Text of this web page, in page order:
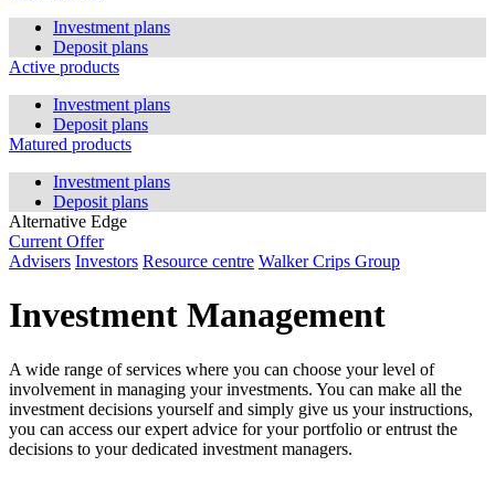
Investment plans
Deposit plans
Active products
Investment plans
Deposit plans
Matured products
Investment plans
Deposit plans
Alternative Edge
Current Offer
Advisers Investors Resource centre Walker Crips Group
Investment Management
A wide range of services where you can choose your level of
involvement in managing your investments. You can make all the
investment decisions yourself and simply give us your instructions,
you can access our expert advice for your portfolio or entrust the
decisions to your dedicated investment managers.